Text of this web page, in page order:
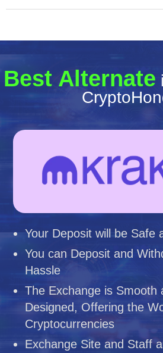
Best Alternate
Your Deposit will be Safe
You can Deposit and
Hassle
The Exchange is Smooth
Designed, Offering the
Cryptocurrencies
Exchange Site and Staff